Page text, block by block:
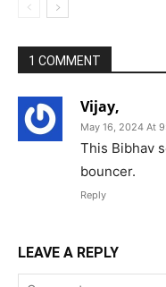
1 COMMENT
Vijay,
May 16, 2024 At
This Bibhav
bouncer.
Reply
LEAVE A REPLY